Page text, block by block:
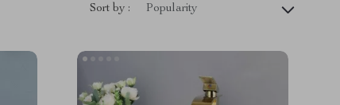
Sort by : Popularity